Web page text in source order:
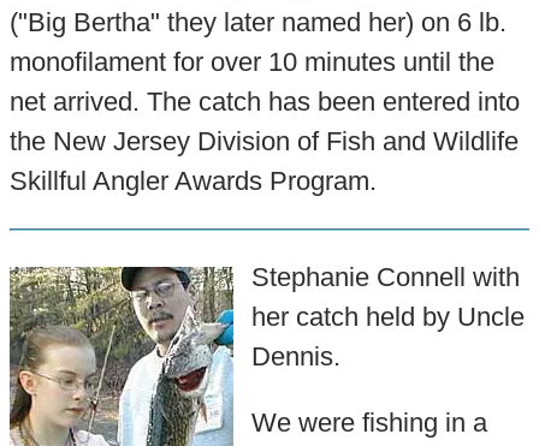
("Big Bertha" they later named her) on 6 lb.
monofilament for over 10 minutes until the
net arrived. The catch has been entered into
the New Jersey Division of Fish and Wildlife
Skillful Angler Awards Program.
Stephanie Connell with
her catch held by Uncle
Dennis.
We were fishing in a